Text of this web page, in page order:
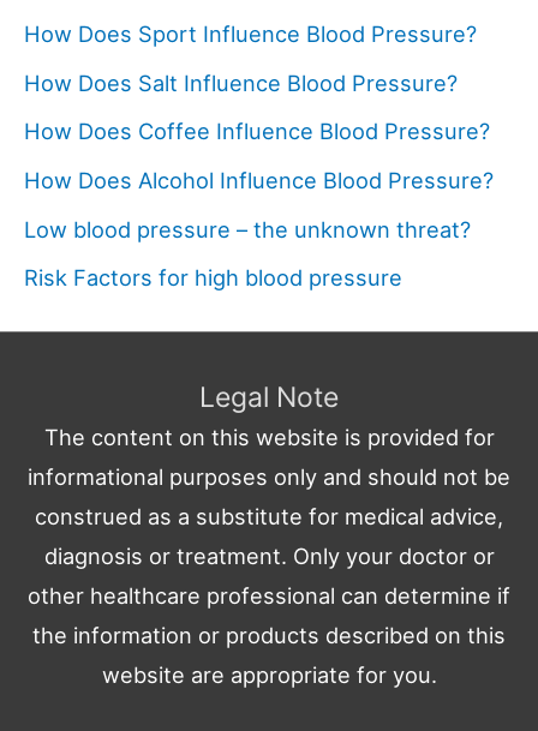
How Does Sport Influence Blood Pressure?
How Does Salt Influence Blood Pressure?
How Does Coffee Influence Blood Pressure?
How Does Alcohol Influence Blood Pressure?
Low blood pressure – the unknown threat?
Risk Factors for high blood pressure
Legal Note
The content on this website is provided for
informational purposes only and should not be
construed as a substitute for medical advice,
diagnosis or treatment. Only your doctor or
other healthcare professional can determine if
the information or products described on this
website are appropriate for you.